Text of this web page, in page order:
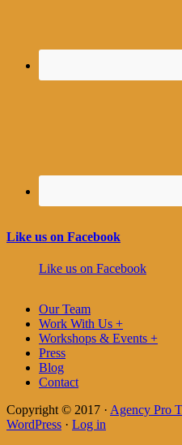
Like us on Facebook
Like us on Facebook
Our Team
Work With Us +
Workshops & Events +
Press
Blog
Contact
Copyright © 2017 · Agency Pro
WordPress · Log in